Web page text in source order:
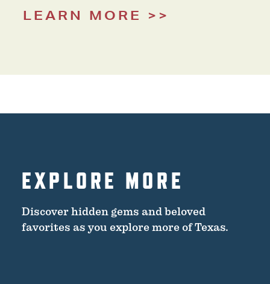
LEARN MORE
EXPLORE MORE
Discover hidden gems and beloved
favorites as you explore more of Texas.